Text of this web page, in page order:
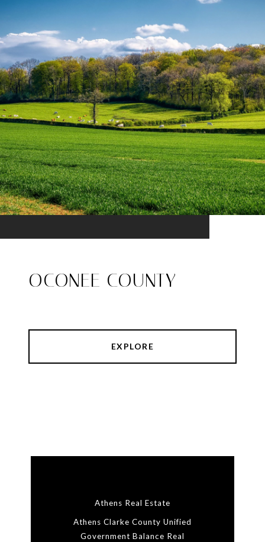
OCONEE COUNTY
EXPLORE
Athens Real Estate
Athens Clarke County Unified
Government Balance Real